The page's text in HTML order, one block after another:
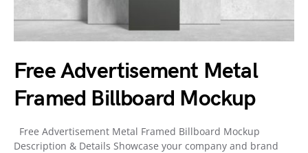
Free Advertisement Metal
Framed Billboard Mockup
Free Advertisement Metal Framed Billboard Mockup
Description & Details Showcase your company and brand